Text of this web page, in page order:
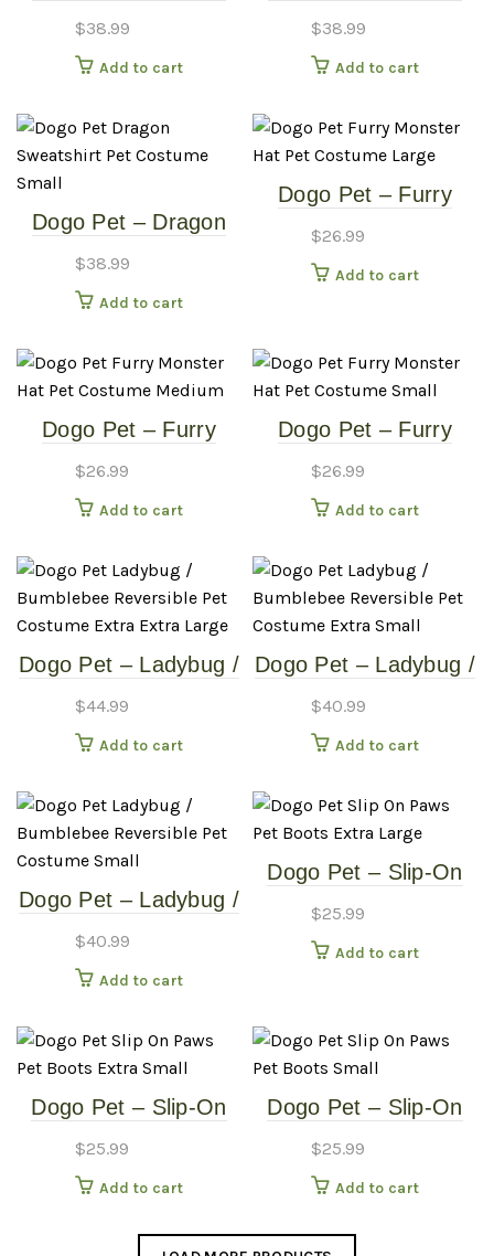
Costume – Extra
Small
$38.99
Add to cart
Costume – Medium
$38.99
Add to cart
Dogo Pet – Dragon
Costume – Small
$38.99
Add to cart
Dogo Pet – Furry
Costume – Large
$26.99
Add to cart
Dogo Pet – Furry
Costume – Medium
$26.99
Add to cart
Dogo Pet – Furry
Costume – Small
$26.99
Add to cart
Dogo Pet – Ladybug /
Reversible Pet
Costume – Extra
$44.99
Add to cart
Dogo Pet – Ladybug /
Reversible Pet
Costume – Extra
$40.99
Add to cart
Dogo Pet – Ladybug /
Reversible Pet
Costume – Small
$40.99
Add to cart
Dogo Pet – Slip-On
Extra Large
$25.99
Add to cart
Dogo Pet – Slip-On
Extra Small
$25.99
Add to cart
Dogo Pet – Slip-On
$25.99
Add to cart